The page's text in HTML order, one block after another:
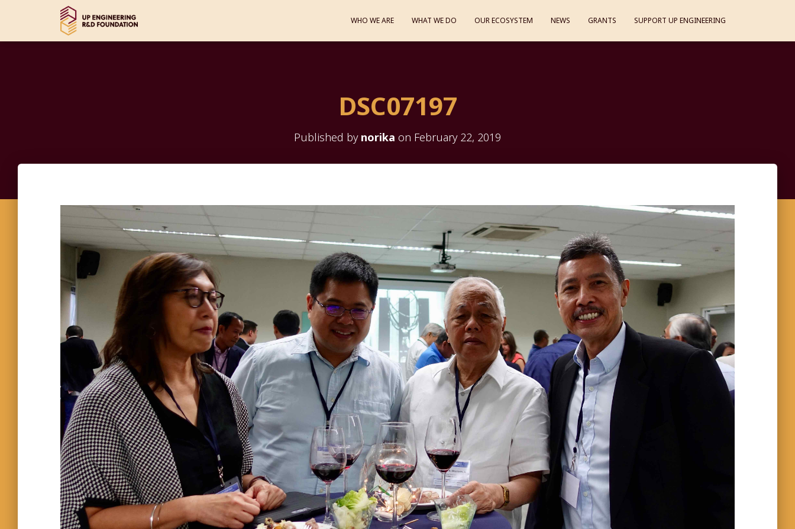
WHO WE ARE WHAT WE DO OUR ECOSYSTEM NEWS GRANTS SUPPORT UP ENGINEERING
DSC07197
Published by norika on February 22, 2019